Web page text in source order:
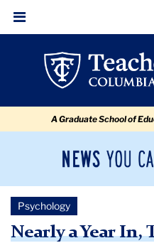
Nearly
a
Students’
Mental
Health
navigation
navigation
Menu
A Graduate School of
News
Newsroom
Psychology
Nearly a Year In,